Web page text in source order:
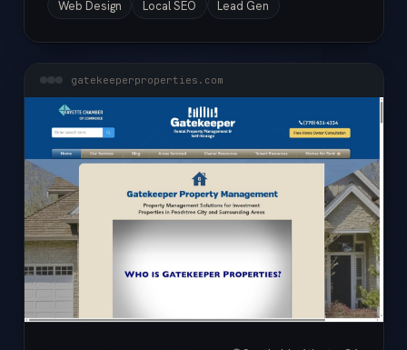
Web Design Local SEO Lead Gen
gatekeeperproperties.com